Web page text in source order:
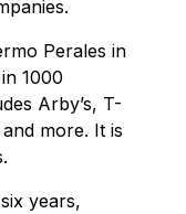
Perales in
1000
Arby’s, T-
more. It is
years,